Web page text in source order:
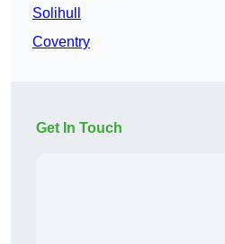
Solihull
Coventry
Get In Touch